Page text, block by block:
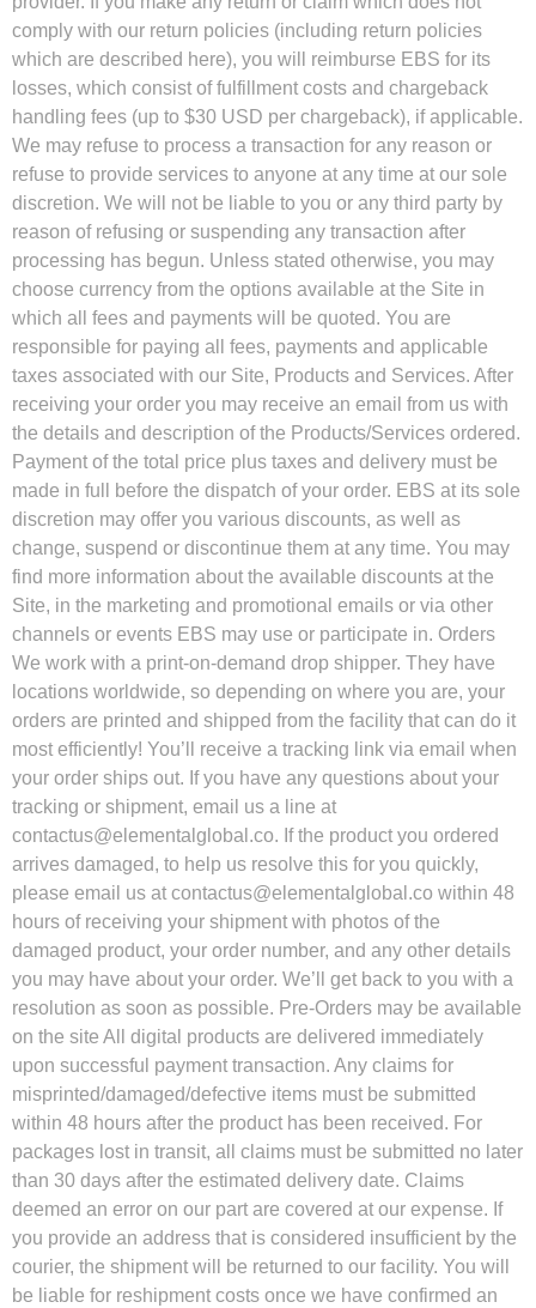
comply with our return policies (including return policies
which are described here), you will reimburse EBS for its
losses, which consist of fulfillment costs and chargeback
handling fees (up to $30 USD per chargeback), if applicable.
We may refuse to process a transaction for any reason or
refuse to provide services to anyone at any time at our sole
discretion. We will not be liable to you or any third party by
reason of refusing or suspending any transaction after
processing has begun. Unless stated otherwise, you may
choose currency from the options available at the Site in
which all fees and payments will be quoted. You are
responsible for paying all fees, payments and applicable
taxes associated with our Site, Products and Services. After
receiving your order you may receive an email from us with
the details and description of the Products/Services ordered.
Payment of the total price plus taxes and delivery must be
made in full before the dispatch of your order. EBS at its sole
discretion may offer you various discounts, as well as
change, suspend or discontinue them at any time. You may
find more information about the available discounts at the
Site, in the marketing and promotional emails or via other
channels or events EBS may use or participate in. Orders
We work with a print-on-demand drop shipper. They have
locations worldwide, so depending on where you are, your
orders are printed and shipped from the facility that can do it
most efficiently! You’ll receive a tracking link via email when
your order ships out. If you have any questions about your
tracking or shipment, email us a line at
contactus@elementalglobal.co. If the product you ordered
arrives damaged, to help us resolve this for you quickly,
please email us at contactus@elementalglobal.co within 48
hours of receiving your shipment with photos of the
damaged product, your order number, and any other details
you may have about your order. We’ll get back to you with a
resolution as soon as possible. Pre-Orders may be available
on the site All digital products are delivered immediately
upon successful payment transaction. Any claims for
misprinted/damaged/defective items must be submitted
within 48 hours after the product has been received. For
packages lost in transit, all claims must be submitted no later
than 30 days after the estimated delivery date. Claims
deemed an error on our part are covered at our expense. If
you provide an address that is considered insufficient by the
courier, the shipment will be returned to our facility. You will
be liable for reshipment costs once we have confirmed an